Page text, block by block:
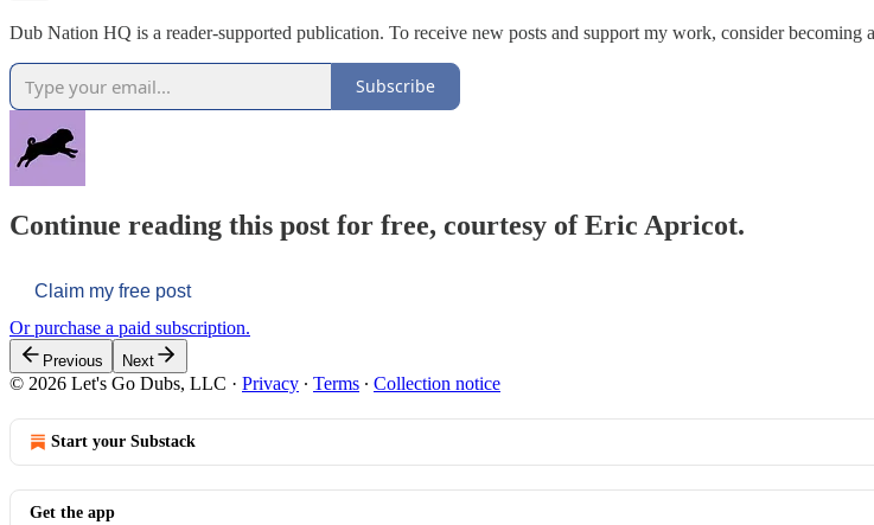
Dub Nation HQ is a reader-supported publication. To receive new posts and support my work, consider becoming
Subscribe
Continue reading this post for free, courtesy of Eric Apricot.
Claim my free post
Or purchase a paid subscription.
Previous Next
© 2026 Let's Go Dubs, LLC · Privacy ∙ Terms ∙ Collection notice
Start your Substack
Get the app